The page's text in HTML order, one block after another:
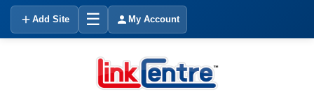
Add Site ☰ My Account